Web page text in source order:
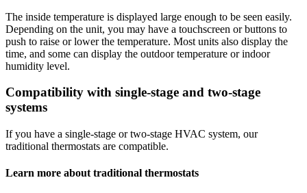
The inside temperature is displayed large enough to be seen easily.
Depending on the unit, you may have a touchscreen or buttons to
push to raise or lower the temperature. Most units also display the
time, and some can display the outdoor temperature or indoor
humidity level.
Compatibility with single-stage and two-stage
systems
If you have a single-stage or two-stage HVAC system, our
traditional thermostats are compatible.
Learn more about traditional thermostats